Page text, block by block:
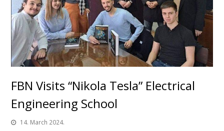
FBN Visits “Nikola Tesla” Electrical
Engineering School
14. March 2024.